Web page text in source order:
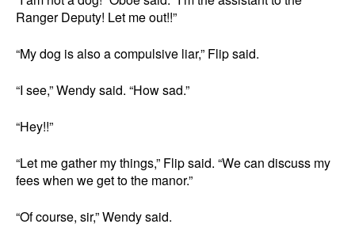
Ranger Deputy! Let me out!!”
“My dog is also a compulsive liar,” Flip said.
“I see,” Wendy said. “How sad.”
“Hey!!”
“Let me gather my things,” Flip said. “We can discuss my
fees when we get to the manor.”
“Of course, sir,” Wendy said.